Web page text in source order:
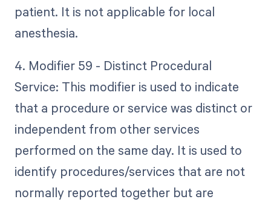
patient. It is not applicable for local
anesthesia.
4. Modifier 59 - Distinct Procedural
Service: This modifier is used to indicate
that a procedure or service was distinct or
independent from other services
performed on the same day. It is used to
identify procedures/services that are not
normally reported together but are